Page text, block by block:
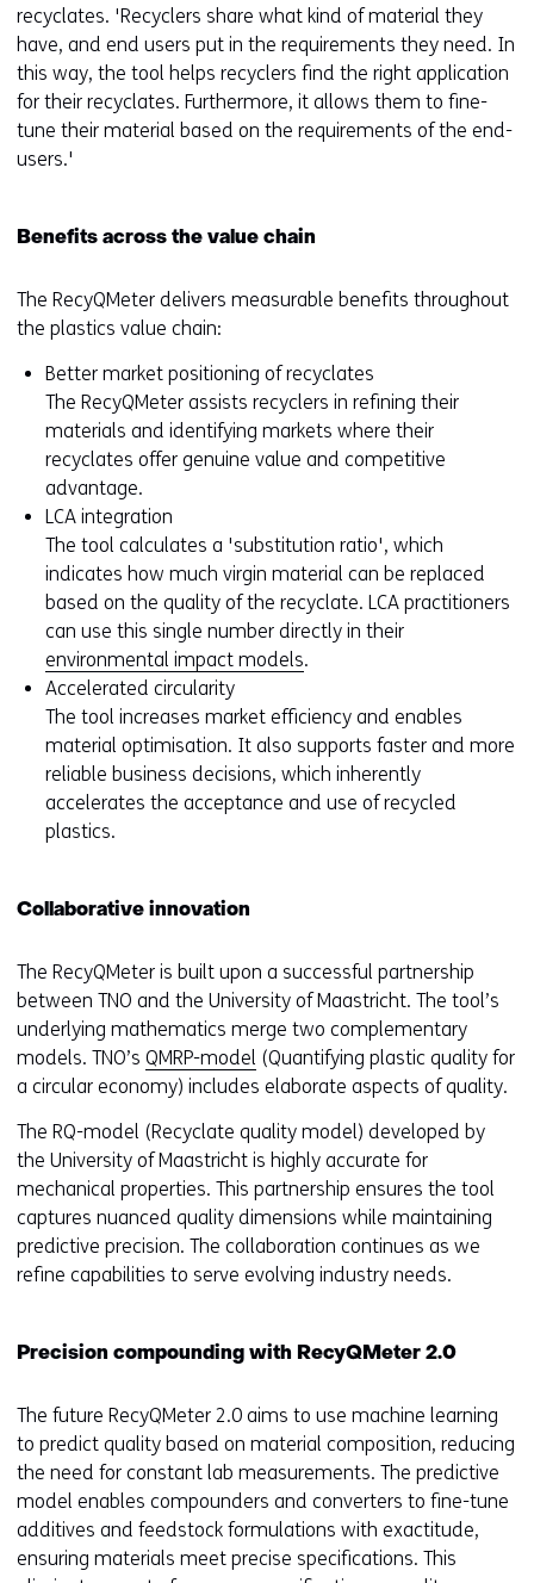
recyclates. 'Recyclers share what kind of material they
have, and end users put in the requirements they need. In
this way, the tool helps recyclers find the right application
for their recyclates. Furthermore, it allows them to fine-
tune their material based on the requirements of the end-
users.'
Benefits across the value chain
The RecyQMeter delivers measurable benefits throughout
the plastics value chain:
Better market positioning of recyclates
The RecyQMeter assists recyclers in refining their
materials and identifying markets where their
recyclates offer genuine value and competitive
advantage.
LCA integration
The tool calculates a 'substitution ratio', which
indicates how much virgin material can be replaced
based on the quality of the recyclate. LCA practitioners
can use this single number directly in their
environmental impact models.
Accelerated circularity
The tool increases market efficiency and enables
material optimisation. It also supports faster and more
reliable business decisions, which inherently
accelerates the acceptance and use of recycled
plastics.
Collaborative innovation
The RecyQMeter is built upon a successful partnership
between TNO and the University of Maastricht. The tool’s
underlying mathematics merge two complementary
models. TNO’s QMRP-model (Quantifying plastic quality for
a circular economy) includes elaborate aspects of quality.
The RQ-model (Recyclate quality model) developed by
the University of Maastricht is highly accurate for
mechanical properties. This partnership ensures the tool
captures nuanced quality dimensions while maintaining
predictive precision. The collaboration continues as we
refine capabilities to serve evolving industry needs.
Precision compounding with RecyQMeter 2.0
The future RecyQMeter 2.0 aims to use machine learning
to predict quality based on material composition, reducing
the need for constant lab measurements. The predictive
model enables compounders and converters to fine-tune
additives and feedstock formulations with exactitude,
ensuring materials meet precise specifications. This